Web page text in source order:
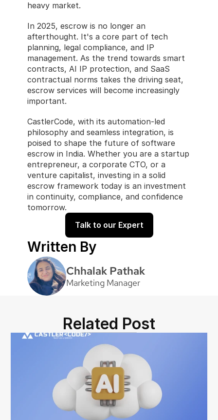
heavy market.
In 2025, escrow is no longer an
afterthought. It's a core part of tech
planning, legal compliance, and IP
management. As the trend towards smart
contracts, AI IP protection, and SaaS
contractual norms takes the driving seat,
escrow services will become increasingly
important.
CastlerCode, with its automation-led
philosophy and seamless integration, is
poised to shape the future of software
escrow in India. Whether you are a startup
entrepreneur, a corporate CTO, or a
venture capitalist, investing in a solid
escrow framework today is an investment
in continuity, compliance, and confidence
tomorrow.
Talk to our Expert
Written By
Chhalak Pathak
Marketing Manager
Related Post